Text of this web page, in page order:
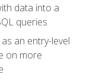
data into a
queries
an entry-level
on more